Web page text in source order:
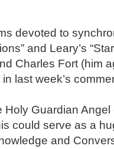
devoted to
and Leary’s
Charles Fort (him
last week’s
Holy Guardian
could serve as a
and